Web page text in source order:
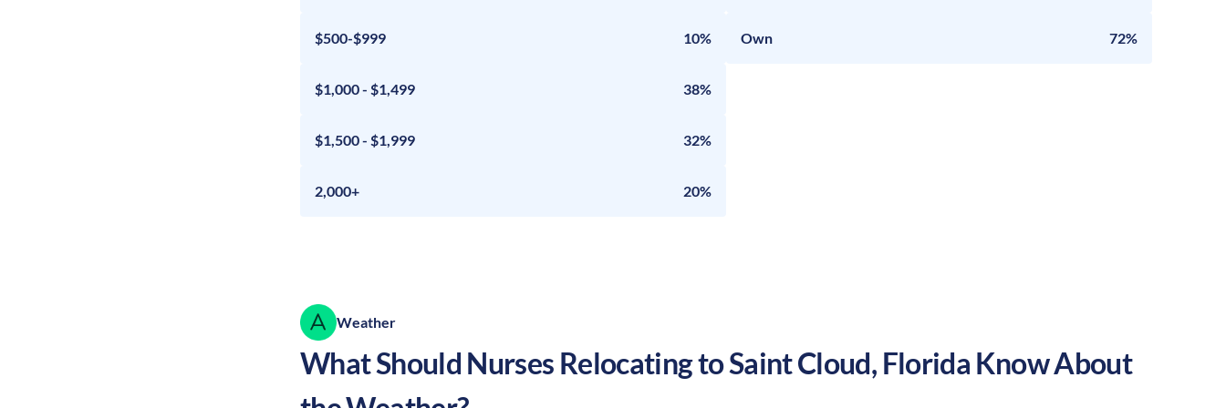
$500-$999 10%
$1,000 - $1,499 38%
$1,500 - $1,999 32%
2,000+ 20%
Own 72%
Weather
What Should Nurses Relocating toSaint Cloud, Florida Know About